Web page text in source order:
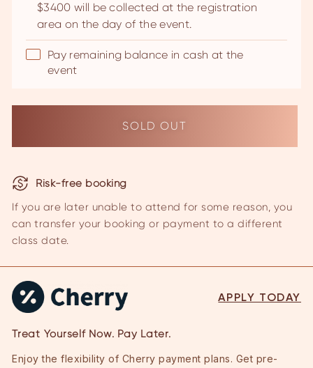
$3400 will be collected at the registration
area on the day of the event.
Pay remaining balance in cash at the
event
Risk-free booking
If you are later unable to attend for some reason, you
can transfer your booking or payment to a different
class date.
APPLY TODAY
Treat Yourself Now. Pay Later.
Enjoy the flexibility of Cherry payment plans. Get pre-